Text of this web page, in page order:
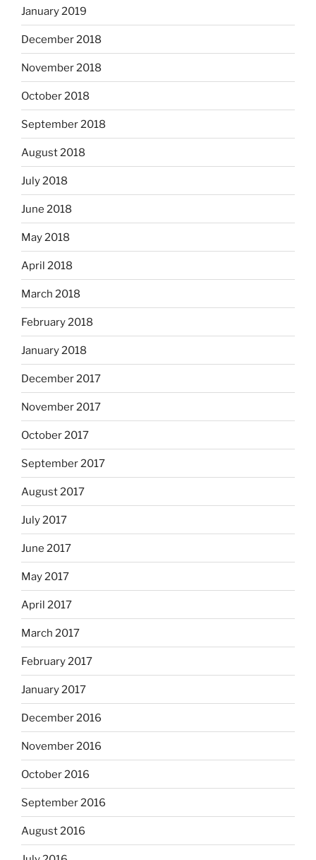
January 2019
December 2018
November 2018
October 2018
September 2018
August 2018
July 2018
June 2018
May 2018
April 2018
March 2018
February 2018
January 2018
December 2017
November 2017
October 2017
September 2017
August 2017
July 2017
June 2017
May 2017
April 2017
March 2017
February 2017
January 2017
December 2016
November 2016
October 2016
September 2016
August 2016